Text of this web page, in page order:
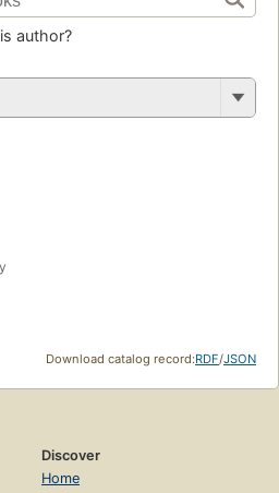
author?
Download catalog record:RDF/JSON
Discover
Home